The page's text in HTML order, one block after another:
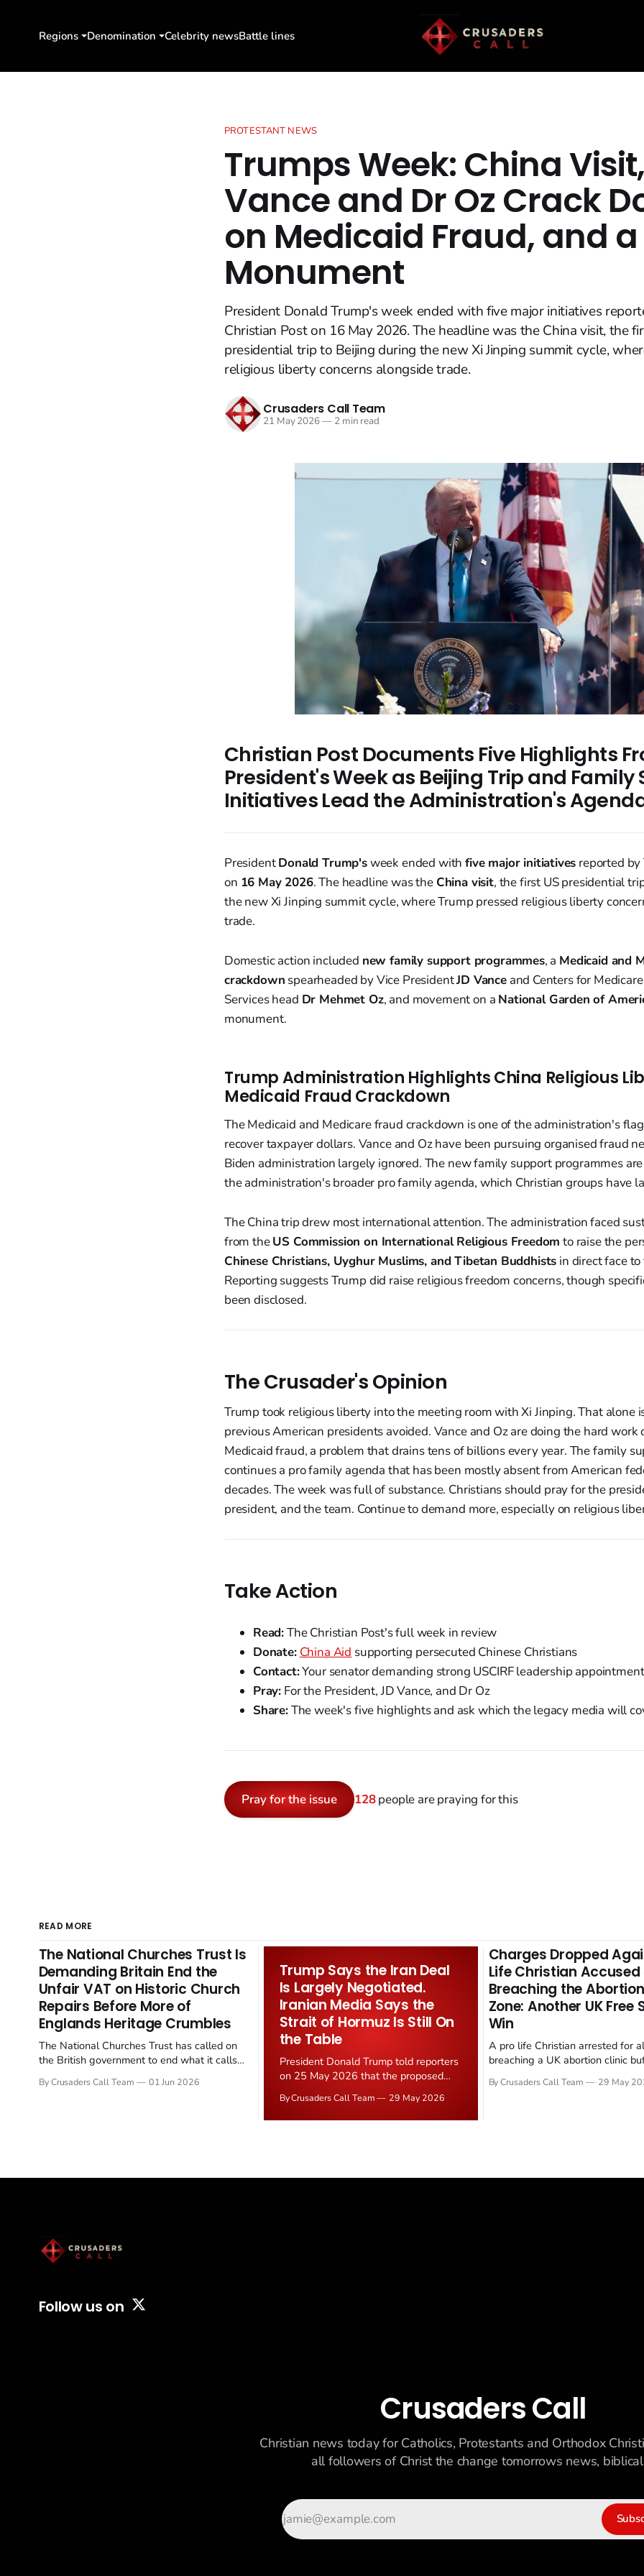
Regions Denomination Celebrity newsBattle lines
PROTESTANT NEWS
Trumps Week: China
Vance and Dr Oz Crack
on Medicaid Fraud, and a
Monument
President Donald Trump's week ended with five major initiatives
Christian Post on 16 May 2026. The headline was the China visit, the
presidential trip to Beijing during the new Xi Jinping summit cycle,
religious liberty concerns alongside trade.
Crusaders Call Team
21 May 2026—2 min read
Christian Post Documents Five Highlights
President's Week as Beijing Trip and Family
Initiatives Lead the Administration's
PresidentDonald Trump'sweek ended withfive major initiatives reported by
on 16 May 2026. The headline was the China visit, the first US presidential
the new Xi Jinping summit cycle, where Trump pressed religious liberty
trade.
Domestic action included new family support programmes, a Medicaid and
crackdown spearheaded by Vice PresidentJD Vanceand Centers for
Services head Dr Mehmet Oz, and movement on a National Garden of
monument.
Trump Administration Highlights China Religious
Medicaid Fraud Crackdown
The Medicaid and Medicare fraud crackdown is one of the administration's
recover taxpayer dollars. Vance and Oz have been pursuing organised fraud
Biden administration largely ignored. The new family support programmes
the administration's broader pro family agenda, which Christian groups have
The China trip drew most international attention. The administration faced
from theUS Commission on International Religious Freedom to raise the
Chinese Christians, Uyghur Muslims, and Tibetan Buddhists in direct face
Reporting suggests Trump did raise religious freedom concerns, though
been disclosed.
The Crusader's Opinion
Trump took religious liberty into the meeting room with Xi Jinping. That alone
previous American presidents avoided. Vance and Oz are doing the hard
Medicaid fraud, a problem that drains tens of billions every year. The family
continues a pro family agenda that has been mostly absent from American
decades. The week was full of substance. Christians should pray for the
president, and the team. Continue to demand more, especially on religious
Take Action
Read:The Christian Post's full week in review
Donate: China Aid supporting persecuted Chinese Christians
Contact:Your senator demanding strong USCIRF leadership
Pray: For the President, JD Vance, and Dr Oz
Share:The week's five highlights and ask which the legacy media will
Pray for the issue 128people are praying for this
READ MORE
The National Churches Trust Is
Demanding Britain End the
Unfair VAT on Historic Church
Repairs Before More of
Englands Heritage Crumbles
The National Churches Trust has called on
the British government to end what it calls
church repairs. The demand follows the
By Crusaders Call Team 01 Jun 2026
Trump Says the Iran Deal
Is Largely Negotiated.
Iranian Media Says the
Strait of Hormuz Is Still On
the Table
President Donald Trump told reporters
on 25 May 2026 that the proposed
negotiated." Iranian state media
immediately disputed the framing,
By Crusaders Call Team 29 May 2026
Charges Dropped
Life Christian Accused
Breaching the
Zone: Another UK Free
Win
A pro life Christian arrested for
breaching a UK abortion clinic
reported on 23 May 2026. The
By Crusaders Call Team 29 May
Follow us on
Crusaders Call
Christian news today for Catholics, Protestants and Orthodox
all followers of Christ the change tomorrows news,